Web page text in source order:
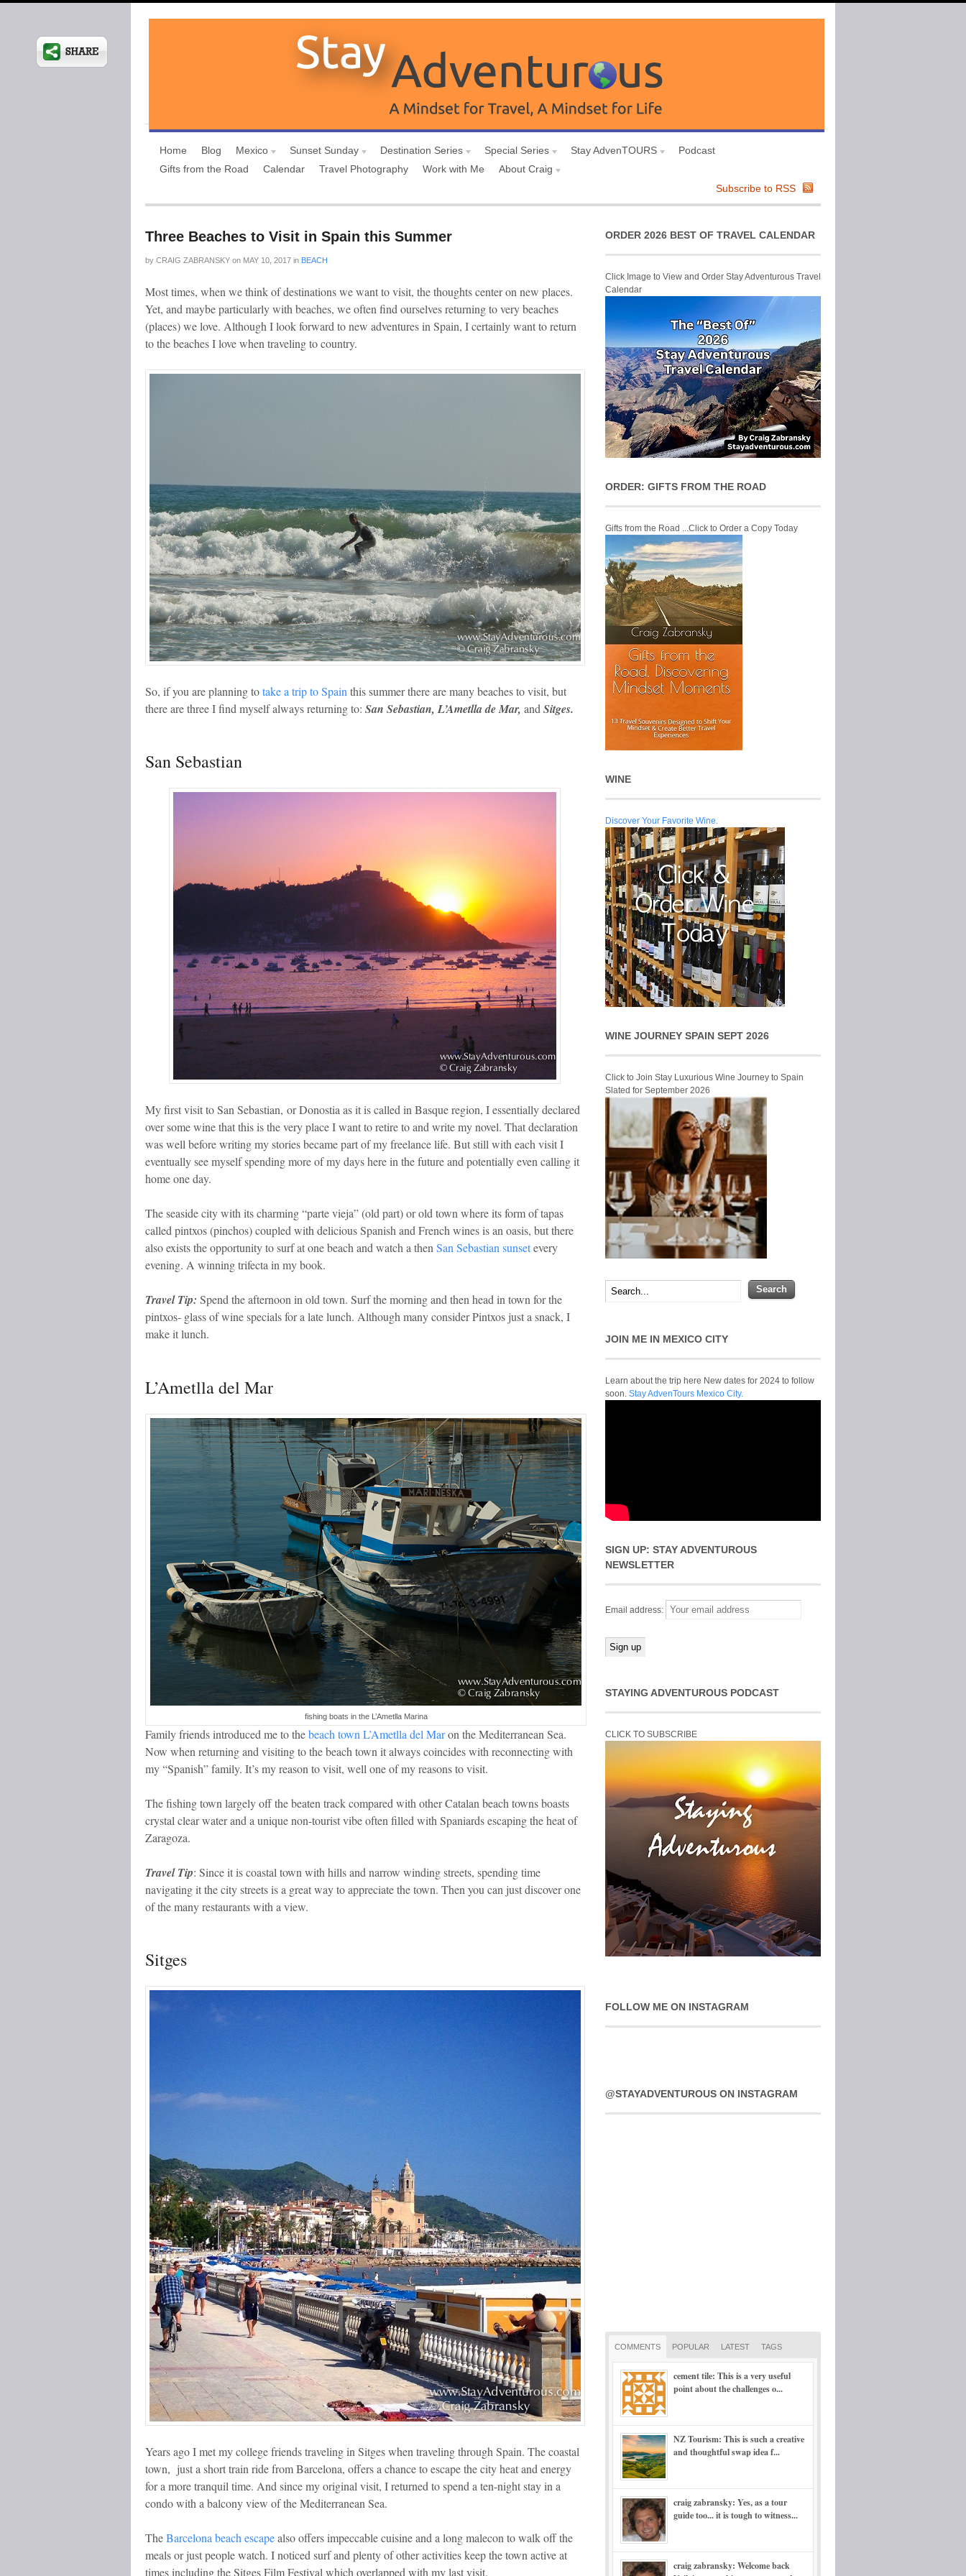
Home Blog Mexico Sunset Sunday Destination Series Special Series Stay AdvenTOURS
Podcast
Gifts from the Road
Calendar Travel Photography Work with Me
About Craig
Subscribe to RSS
Three Beaches to Visit in Spain this Summer
by CRAIG ZABRANSKY on MAY 10, 2017 in BEACH
Most times, when we think of destinations we want to visit, the thoughts center on new places.
Yet, and maybe particularly with beaches, we often find ourselves returning to very beaches
(places) we love. Although I look forward to new adventures in Spain, I certainly want to return
to the beaches I love when traveling to country.
So, if you are planning totake a trip to Spain this summer there are many beaches to visit, but
there are three I find myself always returning to: San Sebastian, L’Ametlla de Mar, and Sitges.
San Sebastian
My first visit to San Sebastian, or Donostia as it is called in Basque region, I essentially declared
over some wine that this is the very place I want to retire to and write my novel. That declaration
was well before writing my stories became part of my freelance life. But still with each visit I
eventually see myself spending more of my days here in the future and potentially even calling it
home one day.
The seaside city with its charming “parte vieja” (old part) or old town where its form of tapas
called pintxos (pinchos) coupled with delicious Spanish and French wines is an oasis, but there
also exists the opportunity to surf at one beach and watch a thenSan Sebastian sunsetevery
evening. A winning trifecta in my book.
Travel Tip: Spend the afternoon in old town. Surf the morning and then head in town for the
pintxos- glass of wine specials for a late lunch. Although many consider Pintxos just a snack, I
make it lunch.
L’Ametlla del Mar
fishing boats in the L’Ametlla Marina
Family friends introduced me to thebeach town L’Ametlla del Maron the Mediterranean Sea.
Now when returning and visiting to the beach town it always coincides with reconnecting with
my “Spanish” family. It’s my reason to visit, well one of my reasons to visit.
The fishing town largely off the beaten track compared with other Catalan beach towns boasts
crystal clear water and a unique non-tourist vibe often filled with Spaniards escaping the heat of
Zaragoza.
Travel Tip: Since it is coastal town with hills and narrow winding streets, spending time
navigating it the city streets is a great way to appreciate the town. Then you can just discover one
of the many restaurants with a view.
Sitges
Years ago I met my college friends traveling in Sitges when traveling through Spain. The coastal
town, just a short train ride from Barcelona, offers a chance to escape the city heat and energy
for a more tranquil time. And since my original visit, I returned to spend a ten-night stay in a
condo with a balcony view of the Mediterranean Sea.
TheBarcelona beach escapealso offers impeccable cuisine and a long malecon to walk off the
meals or just people watch. I noticed surf and plenty of other activities keep the town active at
times including the Sitges Film Festival which overlapped with my last visit.
ORDER 2026 BEST OF TRAVEL CALENDAR
Click Image to View and Order Stay Adventurous Travel
Calendar
ORDER: GIFTS FROM THE ROAD
Gifts from the Road ...Click to Order a Copy Today
WINE
Discover Your Favorite Wine.
WINE JOURNEY SPAIN SEPT 2026
Click to Join Stay Luxurious Wine Journey to Spain
Slated for September 2026
JOIN ME IN MEXICO CITY
Learn about the trip here New dates for 2024 to follow
soon. Stay AdvenTours Mexico City.
SIGN UP: STAY ADVENTUROUS
NEWSLETTER
Email address:
STAYING ADVENTUROUS PODCAST
CLICK TO SUBSCRIBE
FOLLOW ME ON INSTAGRAM
@STAYADVENTUROUS ON INSTAGRAM
COMMENTS POPULAR LATEST TAGS
cement tile: This is a very useful
point about the challenges o...
NZ Tourism: This is such a creative
and thoughtful swap idea f...
craig zabransky: Yes, as a tour
guide too... it is tough to witness...
craig zabransky: Welcome back